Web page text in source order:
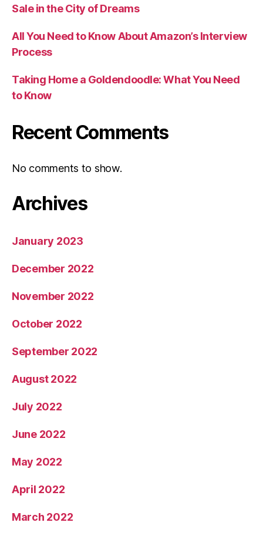
Sale in the City of Dreams
All You Need to Know About Amazon’s Interview
Process
Taking Home a Goldendoodle: What You Need
to Know
Recent Comments
No comments to show.
Archives
January 2023
December 2022
November 2022
October 2022
September 2022
August 2022
July 2022
June 2022
May 2022
April 2022
March 2022